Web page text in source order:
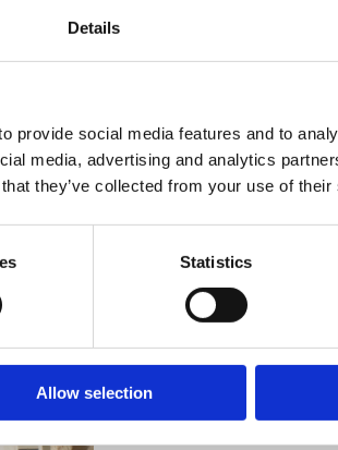
Details
provide social media features and to
media, advertising and analytics
they’ve collected from your use of
Statistics
Allow selection
3h | From
7-Days Top Cities of
Madrid
journey from Madrid to
Begin in Barcelona, the
Catalonia. Explore the
Gaudí, including the Sagrada